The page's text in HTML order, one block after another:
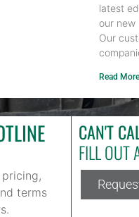
latest
our new
Our
Read
pricing,
terms
CAN'T
FILL OUT